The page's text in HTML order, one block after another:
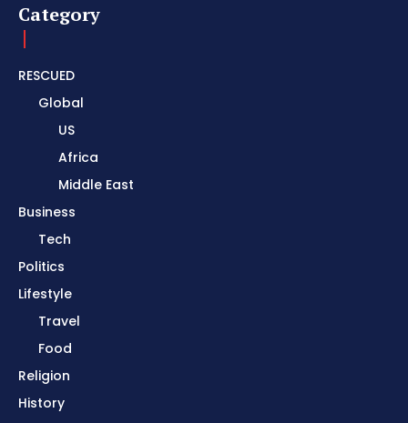
Category
RESCUED
Global
US
Africa
Middle East
Business
Tech
Politics
Lifestyle
Travel
Food
Religion
History